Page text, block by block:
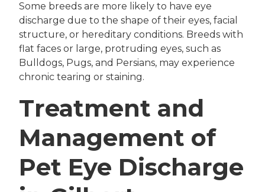
Some breeds are more likely to have eye
discharge due to the shape of their eyes, facial
structure, or hereditary conditions. Breeds with
flat faces or large, protruding eyes, such as
Bulldogs, Pugs, and Persians, may experience
chronic tearing or staining.
Treatment and
Management of
Pet Eye Discharge